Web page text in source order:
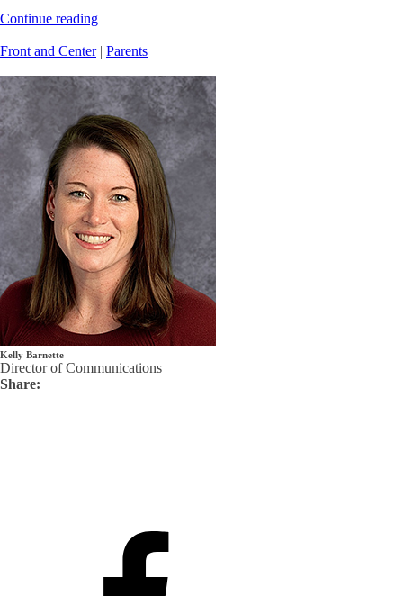
Continue reading
Front and Center| Parents
Kelly Barnette
Director of Communications
Share: